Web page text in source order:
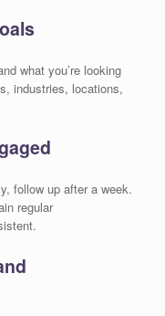
what you’re looking
industries, locations,
follow up after a week.
regular